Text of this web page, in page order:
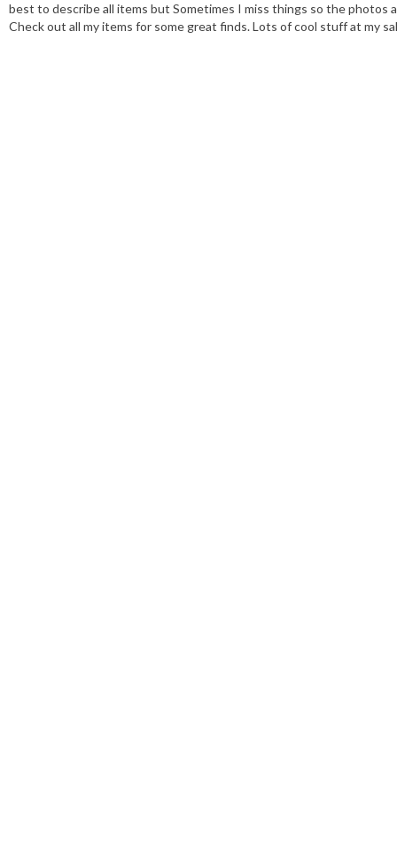
best to describe all items but Sometimes I miss things so the photos
Check out all my items for some great finds. Lots of cool stuff at my